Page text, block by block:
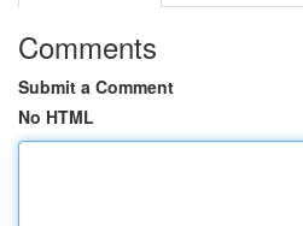
Comments
Submit a Comment
No HTML